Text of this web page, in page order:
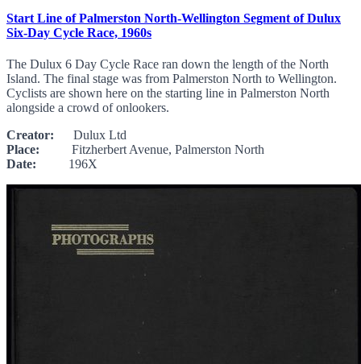
Start Line of Palmerston North-Wellington Segment of Dulux
Six-Day Cycle Race, 1960s
The Dulux 6 Day Cycle Race ran down the length of the North
Island. The final stage was from Palmerston North to Wellington.
Cyclists are shown here on the starting line in Palmerston North
alongside a crowd of onlookers.
Creator: Dulux Ltd
Place: Fitzherbert Avenue, Palmerston North
Date: 196X